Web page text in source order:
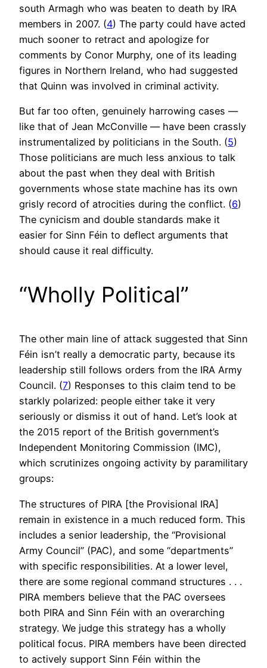
south Armagh who was beaten to death by IRA
members in 2007. (4) The party could have acted
much sooner to retract and apologize for
comments by Conor Murphy, one of its leading
figures in Northern Ireland, who had suggested
that Quinn was involved in criminal activity.
But far too often, genuinely harrowing cases —
like that of Jean McConville — have been crassly
instrumentalized by politicians in the South. (5)
Those politicians are much less anxious to talk
about the past when they deal with British
governments whose state machine has its own
grisly record of atrocities during the conflict. (6)
The cynicism and double standards make it
easier for Sinn Féin to deflect arguments that
should cause it real difficulty.
“Wholly Political”
The other main line of attack suggested that Sinn
Féin isn’t really a democratic party, because its
leadership still follows orders from the IRA Army
Council. (7) Responses to this claim tend to be
starkly polarized: people either take it very
seriously or dismiss it out of hand. Let’s look at
the 2015 report of the British government’s
Independent Monitoring Commission (IMC),
which scrutinizes ongoing activity by paramilitary
groups:
The structures of PIRA [the Provisional IRA]
remain in existence in a much reduced form. This
includes a senior leadership, the “Provisional
Army Council” (PAC), and some “departments”
with specific responsibilities. At a lower level,
there are some regional command structures . . .
PIRA members believe that the PAC oversees
both PIRA and Sinn Féin with an overarching
strategy. We judge this strategy has a wholly
political focus. PIRA members have been directed
to actively support Sinn Féin within the